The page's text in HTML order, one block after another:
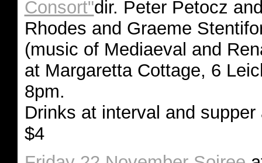
Consort"dir. Peter Petocz
Rhodes and Graeme
(music of Mediaeval and
at Margaretta Cottage, 6
8pm.
Drinks at interval and
$4